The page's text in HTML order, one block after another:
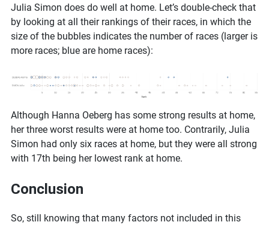
Julia Simon does do well at home. Let’s double-check that
by looking at all their rankings of their races, in which the
size of the bubbles indicates the number of races (larger is
more races; blue are home races):
Although Hanna Oeberg has some strong results at home,
her three worst results were at home too. Contrarily, Julia
Simon had only six races at home, but they were all strong
with 17th being her lowest rank at home.
Conclusion
So, still knowing that many factors not included in this